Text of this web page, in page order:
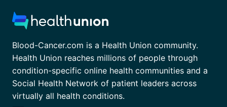
Blood-Cancer.com is a Health Union community.
Health Union reaches millions of people through
condition-specific online health communities and a
Social Health Network of patient leaders across
virtually all health conditions.